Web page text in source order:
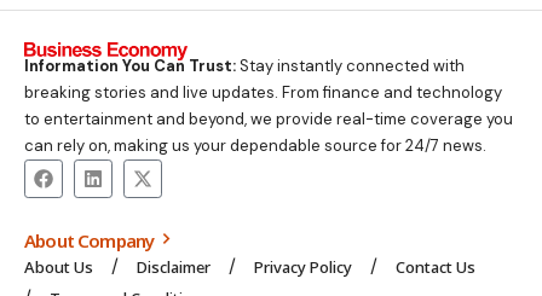
Information You Can Trust:Stay instantly connected with
breaking stories and live updates. From finance and technology
to entertainment and beyond, we provide real-time coverage you
can rely on, making us your dependable source for 24/7 news.
About Company
About Us Disclaimer Privacy Policy
Contact Us